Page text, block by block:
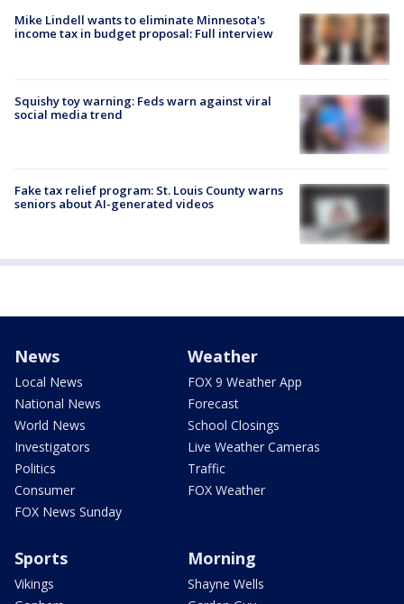
Mike Lindell wants to eliminate Minnesota's
income tax in budget proposal: Full interview
Squishy toy warning: Feds warn against viral
social media trend
Fake tax relief program: St. Louis County warns
seniors about AI-generated videos
News
Local News
National News
World News
Investigators
Politics
Consumer
FOX News Sunday
Weather
FOX 9 Weather App
Forecast
School Closings
Live Weather Cameras
Traffic
FOX Weather
Sports
Vikings
Morning
Shayne Wells